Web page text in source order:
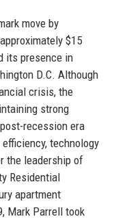
move by
$15
its presence in
D.C. Although
crisis, the
strong
recession era
technology
the leadership of
Residential
apartment
Mark Parrell took